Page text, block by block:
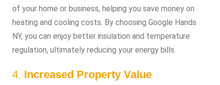
of your home or business, helping you save money on
heating and cooling costs. By choosing Google Hands
NY, you can enjoy better insulation and temperature
regulation, ultimately reducing your energy bills.
4. Increased Property Value